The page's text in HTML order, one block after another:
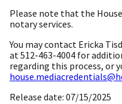
Please note that the
notary services.
You may contact Ericka
at 512-463-4004 for
regarding this process, or
Release date: 07/15/2025